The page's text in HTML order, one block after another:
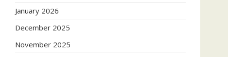
January 2026
December 2025
November 2025